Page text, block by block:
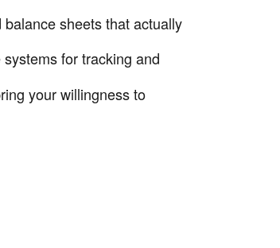
sheets that actually
for tracking and
your willingness to